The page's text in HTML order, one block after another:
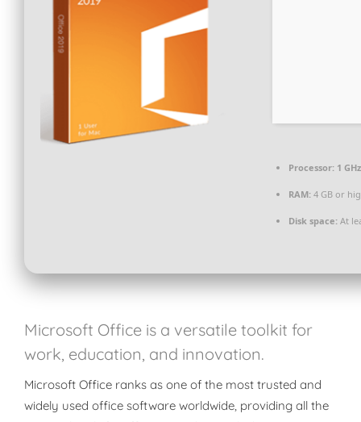
Processor: 1
RAM: 4 GB or
Disk space: At
Microsoft Office is a versatile toolkit for
work, education, and innovation.
Microsoft Office ranks as one of the most trusted and
widely used office software worldwide, providing all the